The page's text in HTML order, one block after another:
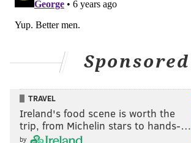
Sponsored
TRAVEL
Ireland's food scene is worth the
trip, from Michelin stars to hands-…
by